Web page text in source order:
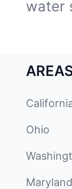
water
Ohio
Maryland